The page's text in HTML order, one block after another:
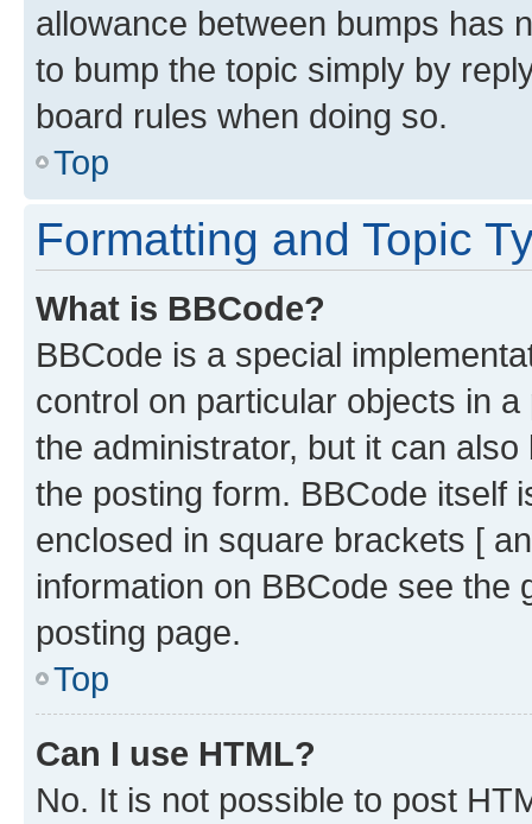
allowance between bumps has
to bump the topic simply by
board rules when doing so.
Top
Formatting and Topic
What is BBCode?
BBCode is a special
control on particular objects in
the administrator, but it can
the posting form. BBCode itself
enclosed in square brackets [
information on BBCode see
posting page.
Top
Can I use HTML?
No. It is not possible to post